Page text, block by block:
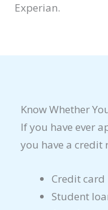
Experian.
Know Whether
If you have ever
you have a credit
Credit card
Student